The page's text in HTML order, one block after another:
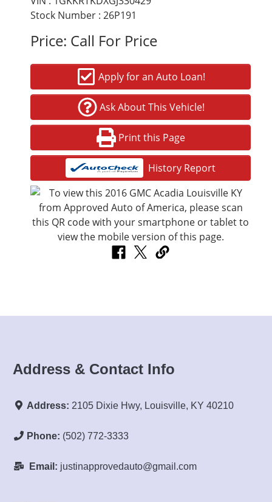
Stock Number : 26P191
Price: Call For Price
Apply for an Auto Loan!
Ask About This Vehicle!
Print this Page
History Report
Address & Contact Info
Address: 2105 Dixie Hwy, Louisville, KY 40210
Phone: (502) 772-3333
Email: justinapprovedauto@gmail.com